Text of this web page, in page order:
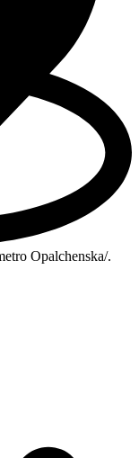
Opalchenska/.